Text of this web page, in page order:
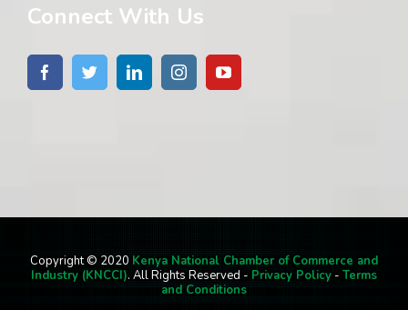
Connect With Us
Copyright © 2020 Kenya National Chamber of Commerce and
Industry (KNCCI). All Rights Reserved - Privacy Policy - Terms
and Conditions